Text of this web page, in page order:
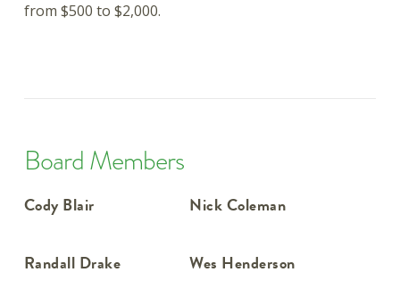
from $500 to $2,000.
Board Members
Cody Blair Nick Coleman
Randall Drake Wes Henderson